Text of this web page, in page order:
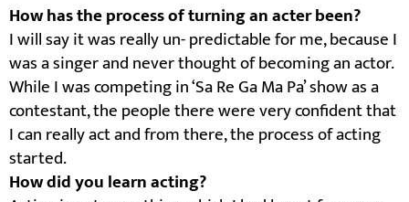
How has the process of turning an acter been?
I will say it was really un- predictable for me, because I
was a singer and never thought of becoming an actor.
While I was competing in ‘Sa Re Ga Ma Pa’ show as a
contestant, the people there were very confident that
I can really act and from there, the process of acting
started.
How did you learn acting?